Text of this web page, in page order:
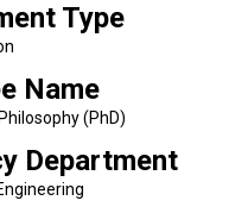
Type
Name
(PhD)
Department